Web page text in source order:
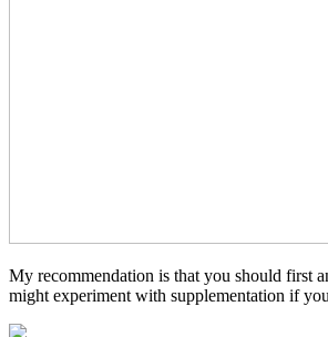
My recommendation is that you should first
might experiment with supplementation if